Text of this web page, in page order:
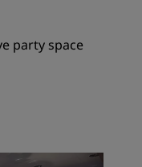
party space